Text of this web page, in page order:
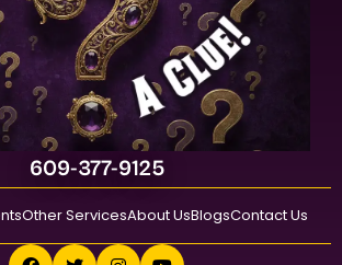
609-377-9125
Other ServicesAbout UsBlogsContact Us